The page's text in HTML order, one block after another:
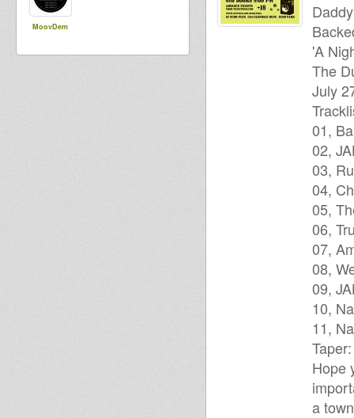
MoovDem
'A
The
July
01,
02,
03,
04,
05,
06,
07,
08,
09,
10,
11,
Hope
a